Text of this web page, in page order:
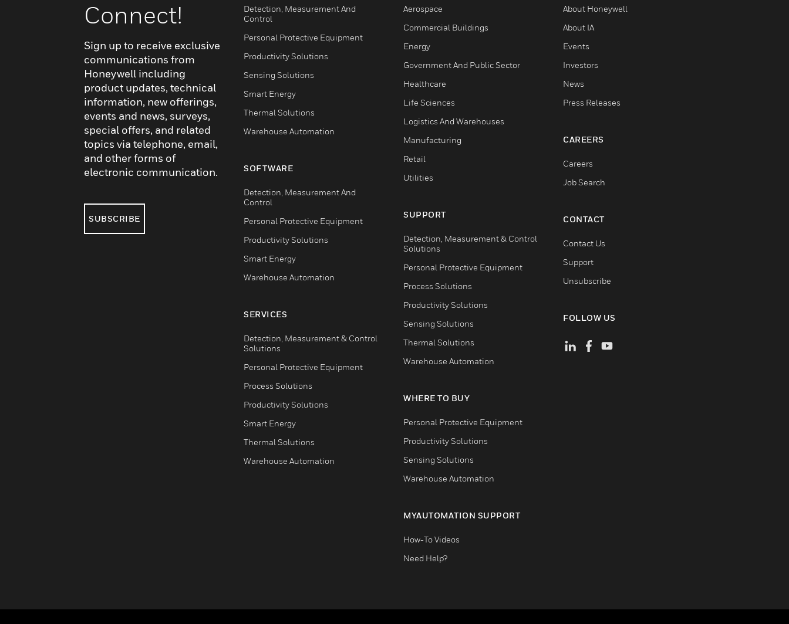
Connect!
Sign up to receive exclusive
communications from
Honeywell including
product updates, technical
information, new offerings,
events and news, surveys,
special offers, and related
topics via telephone, email,
and other forms of
electronic communication.
SUBSCRIBE
Detection, Measurement And
Control
Personal Protective Equipment
Productivity Solutions
Sensing Solutions
Smart Energy
Thermal Solutions
Warehouse Automation
SOFTWARE
Detection, Measurement And
Control
Personal Protective Equipment
Productivity Solutions
Smart Energy
Warehouse Automation
SERVICES
Detection, Measurement & Control
Solutions
Personal Protective Equipment
Process Solutions
Productivity Solutions
Smart Energy
Thermal Solutions
Warehouse Automation
Aerospace
Commercial Buildings
Energy
Government And Public Sector
Healthcare
Life Sciences
Logistics And Warehouses
Manufacturing
Retail
Utilities
SUPPORT
Detection, Measurement & Control
Solutions
Personal Protective Equipment
Process Solutions
Productivity Solutions
Sensing Solutions
Thermal Solutions
Warehouse Automation
WHERE TO BUY
Personal Protective Equipment
Productivity Solutions
Sensing Solutions
Warehouse Automation
MYAUTOMATION SUPPORT
How-To Videos
Need Help?
About Honeywell
About IA
Events
Investors
News
Press Releases
CAREERS
Careers
Job Search
CONTACT
Contact Us
Support
Unsubscribe
FOLLOW US